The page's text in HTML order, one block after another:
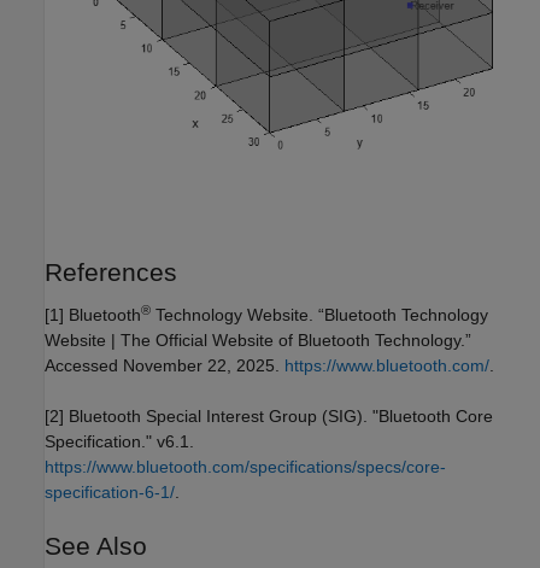
References
[1] Bluetooth® Technology Website. “Bluetooth Technology
Website | The Official Website of Bluetooth Technology.”
Accessed November 22, 2025. https://www.bluetooth.com/.
[2] Bluetooth Special Interest Group (SIG). "Bluetooth Core
Specification." v6.1.
https://www.bluetooth.com/specifications/specs/core-
specification-6-1/.
See Also